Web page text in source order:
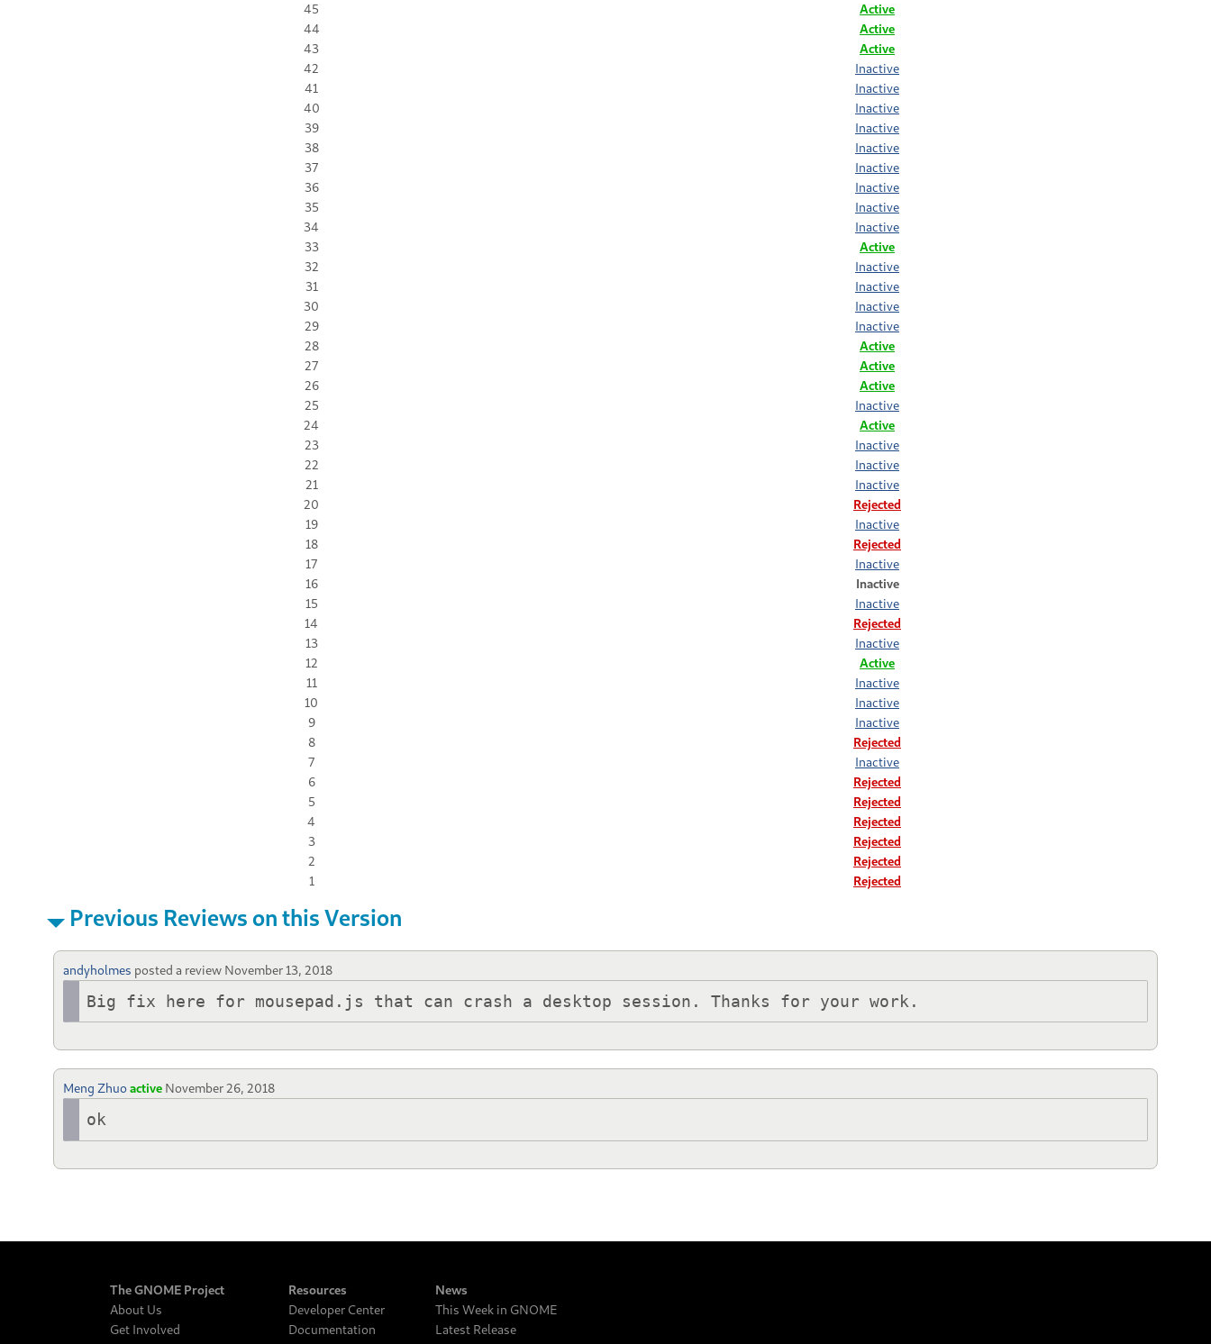
45
Active
44
Active
43
Active
42
Inactive
41
Inactive
40
Inactive
39
Inactive
38
Inactive
37
Inactive
36
Inactive
35
Inactive
34
Inactive
33
Active
32
Inactive
31
Inactive
30
Inactive
29
Inactive
28
Active
27
Active
26
Active
25
Inactive
24
Active
23
Inactive
22
Inactive
21
Inactive
20
Rejected
19
Inactive
18
Rejected
17
Inactive
16
Inactive
15
Inactive
14
Rejected
13
Inactive
12
Active
11
Inactive
10
Inactive
9
Inactive
8
Rejected
7
Inactive
6
Rejected
5
Rejected
4
Rejected
3
Rejected
2
Rejected
1
Rejected
Previous Reviews on this Version
andyholmes posted a review November 13, 2018
Big fix here for mousepad.js that can crash a desktop session. Thanks for your work.
Meng Zhuoactive November 26, 2018
ok
The GNOME Project
About Us
Get Involved
Resources
Developer Center
Documentation
News
This Week in GNOME
Latest Release